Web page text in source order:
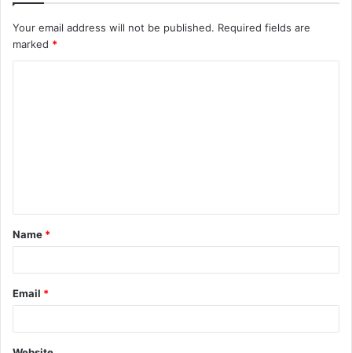
Your email address will not be published. Required fields are
marked *
t
*
Name *
Email *